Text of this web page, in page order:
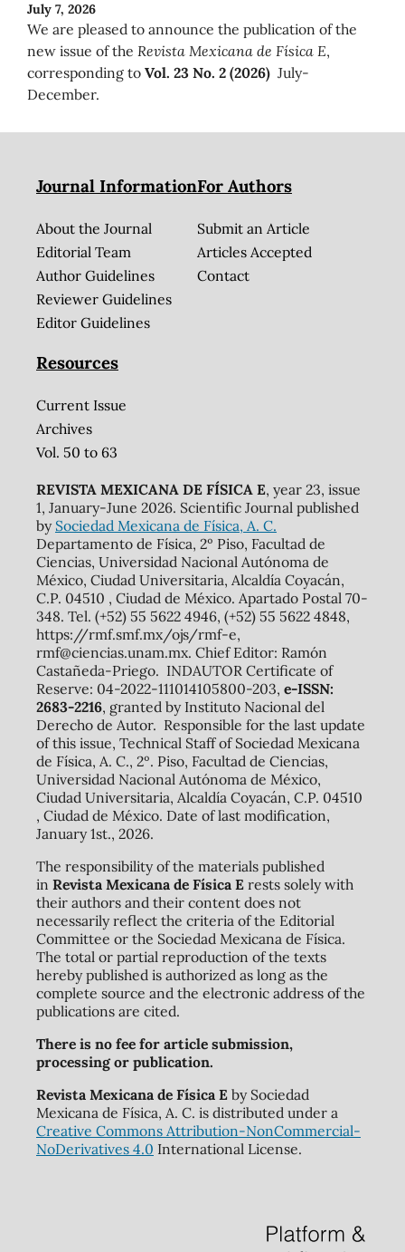
July 7, 2026
We are pleased to announce the publication of the
new issue of the Revista Mexicana de Física E,
corresponding to Vol. 23 No. 2 (2026) July-
December.
Journal Information
About the Journal
Editorial Team
Author Guidelines
Reviewer Guidelines
Editor Guidelines
For Authors
Submit an Article
Articles Accepted
Contact
Resources
Current Issue
Archives
Vol. 50 to 63
REVISTA MEXICANA DE FÍSICA E, year 23, issue
1, January-June 2026. Scientific Journal published
by Sociedad Mexicana de Física, A. C.
Departamento de Física, 2º Piso, Facultad de
Ciencias, Universidad Nacional Autónoma de
México, Ciudad Universitaria, Alcaldía Coyacán,
C.P. 04510 , Ciudad de México. Apartado Postal 70-
348. Tel. (+52) 55 5622 4946, (+52) 55 5622 4848,
https://rmf.smf.mx/ojs/rmf-e,
rmf@ciencias.unam.mx. Chief Editor: Ramón
Castañeda-Priego. INDAUTOR Certificate of
Reserve: 04-2022-111014105800-203, e-ISSN:
2683-2216, granted by Instituto Nacional del
Derecho de Autor. Responsible for the last update
of this issue, Technical Staff of Sociedad Mexicana
de Física, A. C., 2º. Piso, Facultad de Ciencias,
Universidad Nacional Autónoma de México,
Ciudad Universitaria, Alcaldía Coyacán, C.P. 04510
, Ciudad de México. Date of last modification,
January 1st., 2026.
The responsibility of the materials published
in Revista Mexicana de Física Erests solely with
their authors and their content does not
necessarily reflect the criteria of the Editorial
Committee or the Sociedad Mexicana de Física.
The total or partial reproduction of the texts
hereby published is authorized as long as the
complete source and the electronic address of the
publications are cited.
There is no fee for article submission,
processing or publication.
Revista Mexicana de Física Eby Sociedad
Mexicana de Física, A. C. is distributed under a
Creative Commons Attribution-NonCommercial-
NoDerivatives 4.0 International License.